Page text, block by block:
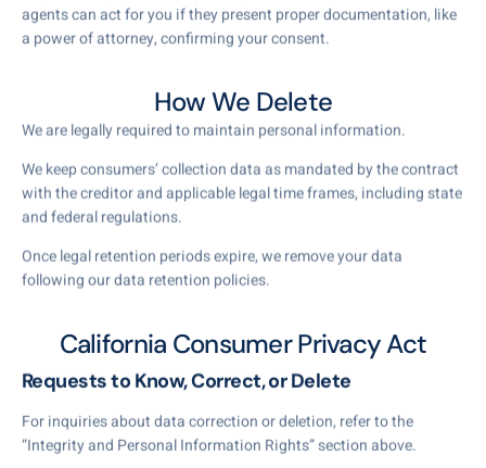
agents can act for you if they present proper documentation, like
a power of attorney, confirming your consent.
How We Delete
We are legally required to maintain personal information.
We keep consumers’ collection data as mandated by the contract
with the creditor and applicable legal time frames, including state
and federal regulations.
Once legal retention periods expire, we remove your data
following our data retention policies.
California Consumer Privacy Act
Requests to Know, Correct, or Delete
For inquiries about data correction or deletion, refer to the
“Integrity and Personal Information Rights” section above.